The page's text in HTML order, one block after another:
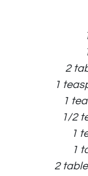
2
1
1
1/2
1
1
2